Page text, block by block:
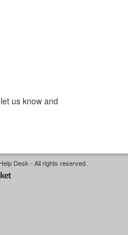
us know and
Desk - All rights reserved.